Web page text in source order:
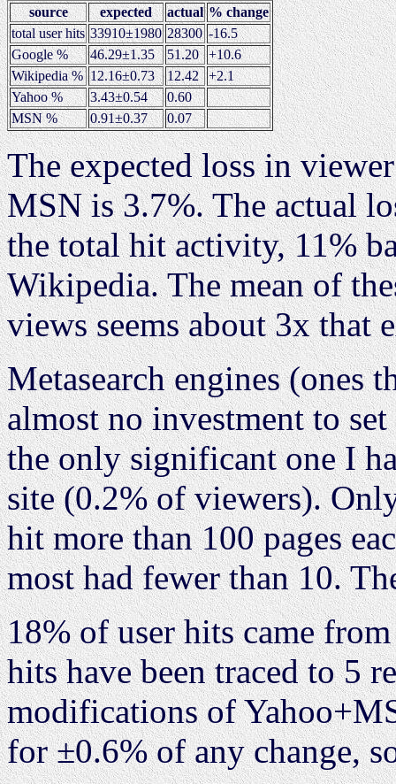
source expected actual % change
total user hits 33910±1980 28300 -16.5
Google %
46.29±1.35 51.20
+10.6
Wikipedia % 12.16±0.73 12.42
+2.1
Yahoo %
3.43±0.54
0.60
MSN %
0.91±0.37 0.07
The expected loss in
MSN is 3.7%. The actual
the total hit activity, 11%
Wikipedia. The mean of
views seems about 3x that
Metasearch engines (ones
almost no investment to
the only significant one I
site (0.2% of viewers).
hit more than 100 pages
most had fewer than 10.
18% of user hits came
hits have been traced to 5
modifications of
for ±0.6% of any change,